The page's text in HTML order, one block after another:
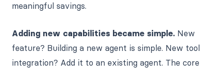
meaningful savings.
Adding new capabilities became simple. New
feature? Building a new agent is simple. New tool
integration? Add it to an existing agent. The core